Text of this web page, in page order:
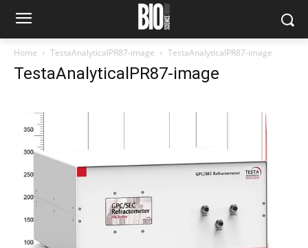
Home TestaAnalyticalPR87-image TestaAnalyticalPR87-image
TestaAnalyticalPR87-image